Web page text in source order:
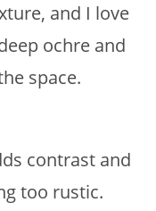
and I love
ochre and
space.
contrast and
too rustic.